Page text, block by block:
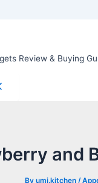
Review & Buying
and
Byumi.kitchen /